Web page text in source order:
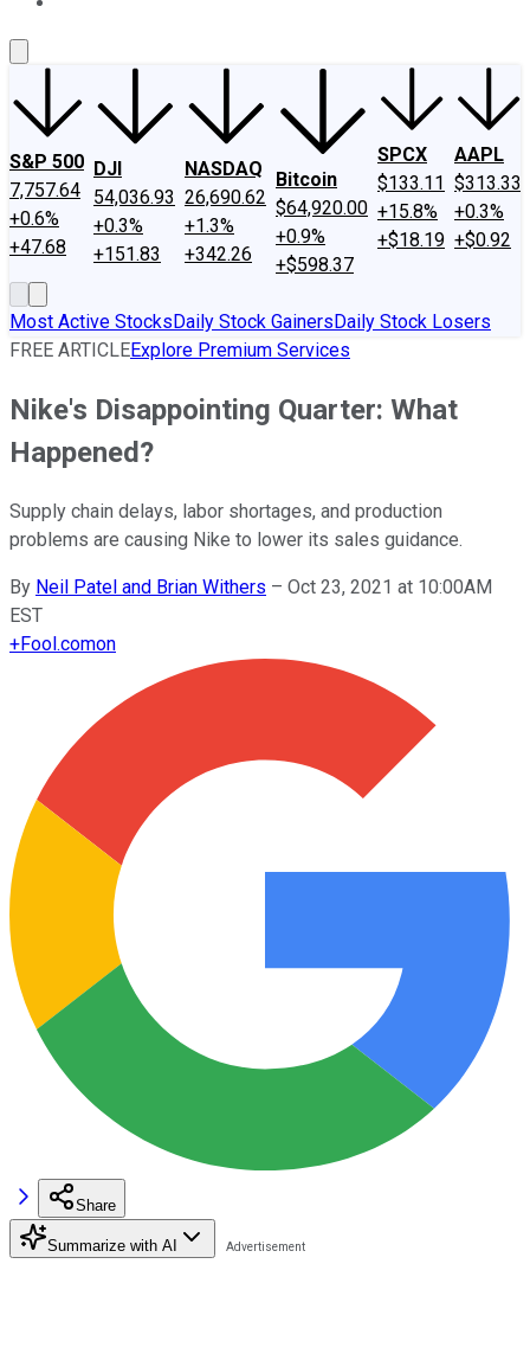
S&P 500
7,757.64
+0.6%
+47.68
DJI
54,036.93
+0.3%
+151.83
NASDAQ
26,690.62
+1.3%
+342.26
Bitcoin
$64,920.00
+0.9%
+$598.37
SPCX
$133.11
+15.8%
+$18.19
AAPL
$313.33
+0.3%
+$0.92
Most Active StocksDaily Stock GainersDaily Stock Losers
FREE ARTICLEExplore Premium Services
Nike's Disappointing Quarter: What
Happened?
Supply chain delays, labor shortages, and production
problems are causing Nike to lower its sales guidance.
By Neil Patel and Brian Withers – Oct 23, 2021 at 10:00AM
EST
+Fool.comon
Share
Summarize with AI